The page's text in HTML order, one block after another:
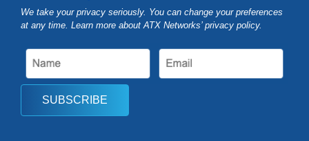
We take your privacy seriously. You can change your preferences
at any time. Learn more about ATX Networks’ privacy policy.
SUBSCRIBE